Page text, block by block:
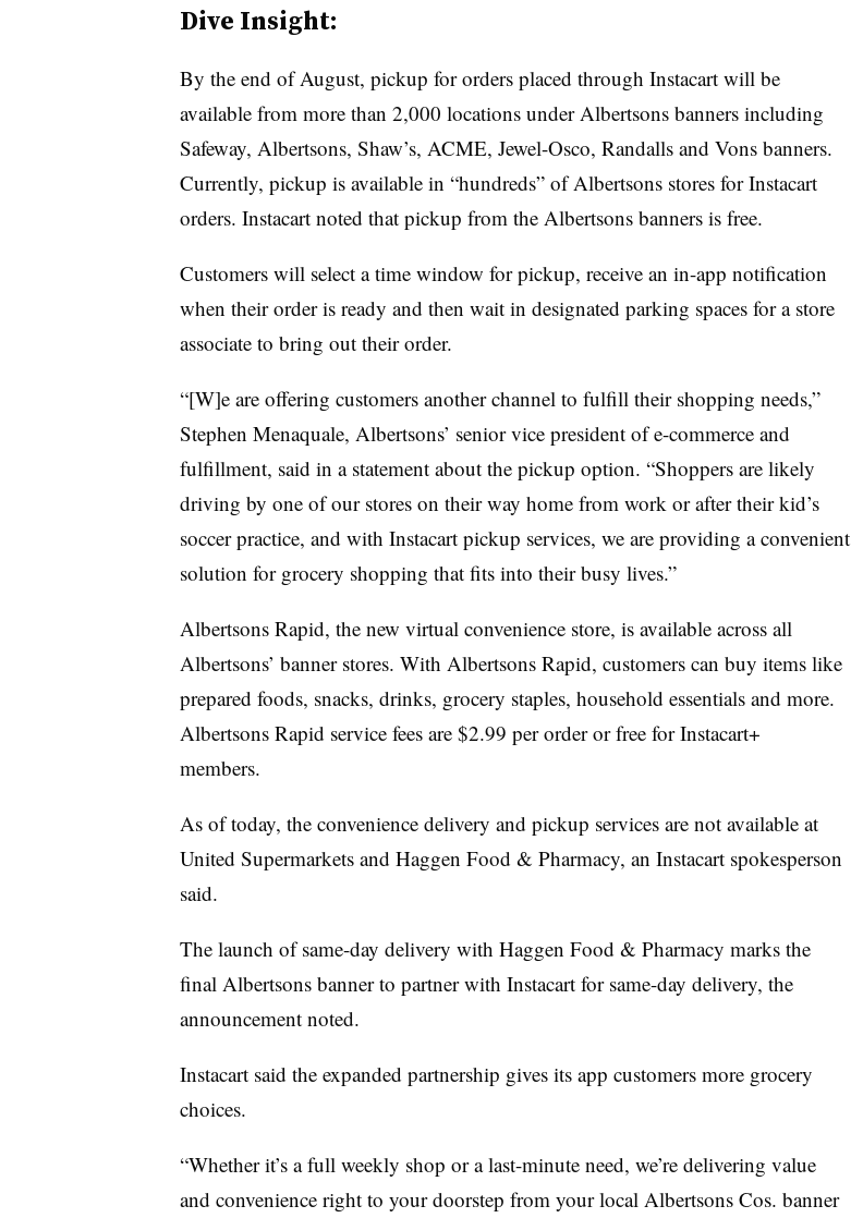
Dive Insight:
By the end of August, pickup for orders placed through Instacart will be
available from more than 2,000 locations under Albertsons banners including
Safeway, Albertsons, Shaw’s, ACME, Jewel-Osco, Randalls and Vons banners.
Currently, pickup is available in “hundreds” of Albertsons stores for Instacart
orders. Instacart noted that pickup from the Albertsons banners is free.
Customers will select a time window for pickup, receive an in-app notification
when their order is ready and then wait in designated parking spaces for a store
associate to bring out their order.
“[W]e are offering customers another channel to fulfill their shopping needs,”
Stephen Menaquale, Albertsons’ senior vice president of e-commerce and
fulfillment, said in a statement about the pickup option. “Shoppers are likely
driving by one of our stores on their way home from work or after their kid’s
soccer practice, and with Instacart pickup services, we are providing a convenient
solution for grocery shopping that fits into their busy lives.”
Albertsons Rapid, the new virtual convenience store, is available across all
Albertsons’ banner stores. With Albertsons Rapid, customers can buy items like
prepared foods, snacks, drinks, grocery staples, household essentials and more.
Albertsons Rapid service fees are $2.99 per order or free for Instacart+
members.
As of today, the convenience delivery and pickup services are not available at
United Supermarkets and Haggen Food & Pharmacy, an Instacart spokesperson
said.
The launch of same-day delivery with Haggen Food & Pharmacy marks the
final Albertsons banner to partner with Instacart for same-day delivery, the
announcement noted.
Instacart said the expanded partnership gives its app customers more grocery
choices.
“Whether it’s a full weekly shop or a last-minute need, we’re delivering value
and convenience right to your doorstep from your local Albertsons Cos. banner